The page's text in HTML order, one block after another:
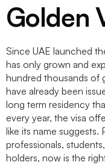
Golden
Since UAE launched
has only grown and
hundred thousands of
have already been
long term residency
every year, the visa
like its name
professionals,
holders, now is the